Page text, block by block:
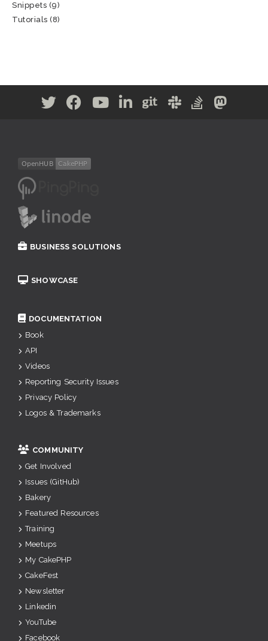
Snippets (9)
Tutorials (8)
BUSINESS SOLUTIONS
SHOWCASE
DOCUMENTATION
Book
API
Videos
Reporting Security Issues
Privacy Policy
Logos & Trademarks
COMMUNITY
Get Involved
Issues (GitHub)
Bakery
Featured Resources
Training
Meetups
My CakePHP
CakeFest
Newsletter
Linkedin
YouTube
Facebook